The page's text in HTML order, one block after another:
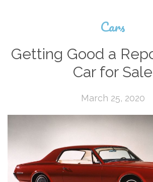
Cars
Getting Good a
Car for Sale
March 25, 2020